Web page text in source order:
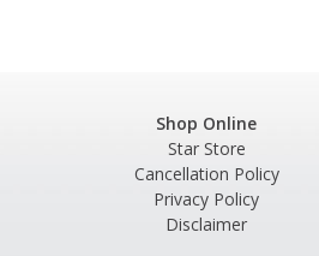
Shop Online
Star Store
Cancellation Policy
Privacy Policy
Disclaimer